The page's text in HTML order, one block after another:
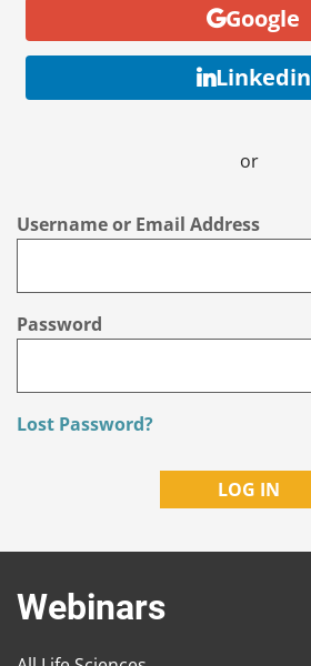
Google
Linkedin
or
Username or Email Address
Password
Lost Password?
Webinars